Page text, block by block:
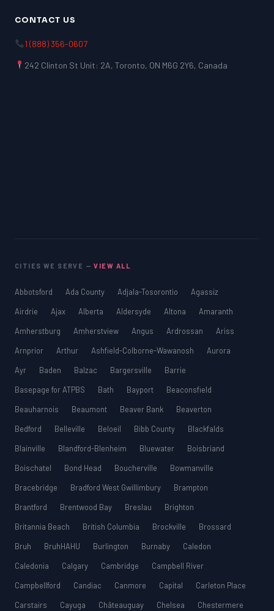
CONTACT US
1 (888) 356-0607
242 Clinton St Unit: 2A, Toronto, ON M6G 2Y6, Canada
CITIES WE SERVE —VIEW ALL
Abbotsford Ada County Adjala-Tosorontio
Agassiz
Airdrie
Ajax Alberta Aldersyde Altona
Amaranth
Amherstburg
Amherstview Angus Ardrossan
Ariss
Arnprior
Arthur Ashfield-Colborne-Wawanosh
Aurora
Ayr
Baden Balzac Bargersville
Barrie
Basepage for ATPBS
Bath Bayport
Beaconsfield
Beauharnois
Beaumont Beaver Bank
Beaverton
Bedford
Belleville Beloeil Bibb County
Blackfalds
Blainville
Blandford-Blenheim Bluewater
Boisbriand
Boischatel
Bond Head Boucherville
Bowmanville
Bracebridge
Bradford West Gwillimbury
Brampton
Brantford
Brentwood Bay Breslau
Brighton
Britannia Beach
British Columbia Brockville
Brossard
Bruh
BruhHAHU Burlington Burnaby
Caledon
Caledonia
Calgary Cambridge
Campbell River
Campbellford
Candiac Canmore Capital
Carleton Place
Carstairs
Cayuga Châteauguay Chelsea
Chestermere